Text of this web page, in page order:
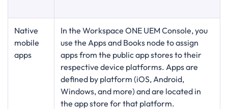
Native
mobile
apps
In the Workspace ONE UEM Console, you
use the Apps and Books node to assign
apps from the public app stores to their
respective device platforms. Apps are
defined by platform (iOS, Android,
Windows, and more) and are located in
the app store for that platform.